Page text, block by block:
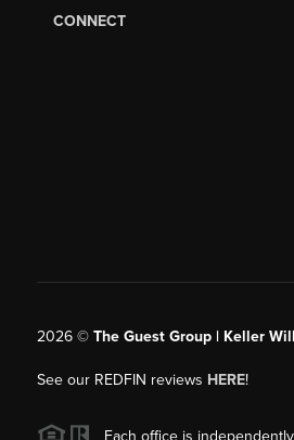
CONNECT
2026© The Guest Group | Keller
See our REDFIN reviews HERE!
Each office is